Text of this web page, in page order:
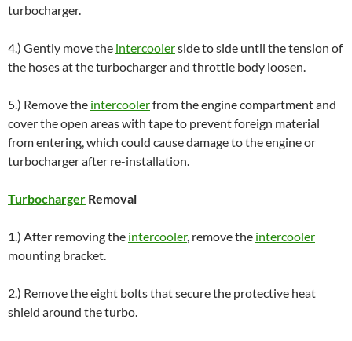
turbocharger.
4.) Gently move the intercoolerside to side until the tension of
the hoses at the turbocharger and throttle body loosen.
5.) Remove the intercoolerfrom the engine compartment and
cover the open areas with tape to prevent foreign material
from entering, which could cause damage to the engine or
turbocharger after re-installation.
Turbocharger Removal
1.) After removing the intercooler, remove the intercooler
mounting bracket.
2.) Remove the eight bolts that secure the protective heat
shield around the turbo.